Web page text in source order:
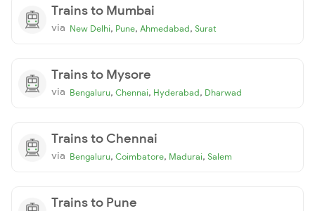
Trains to Mumbai
via New Delhi, Pune, Ahmedabad, Surat
Trains to Mysore
via Bengaluru, Chennai, Hyderabad, Dharwad
Trains to Chennai
via Bengaluru, Coimbatore, Madurai, Salem
Trains to Pune